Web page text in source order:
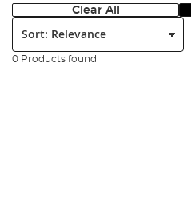
Clear All
Sort:
0 Products found